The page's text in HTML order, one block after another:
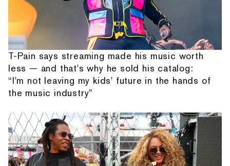
T-Pain says streaming made his music worth
less — and that's why he sold his catalog:
“I'm not leaving my kids' future in the hands of
the music industry”